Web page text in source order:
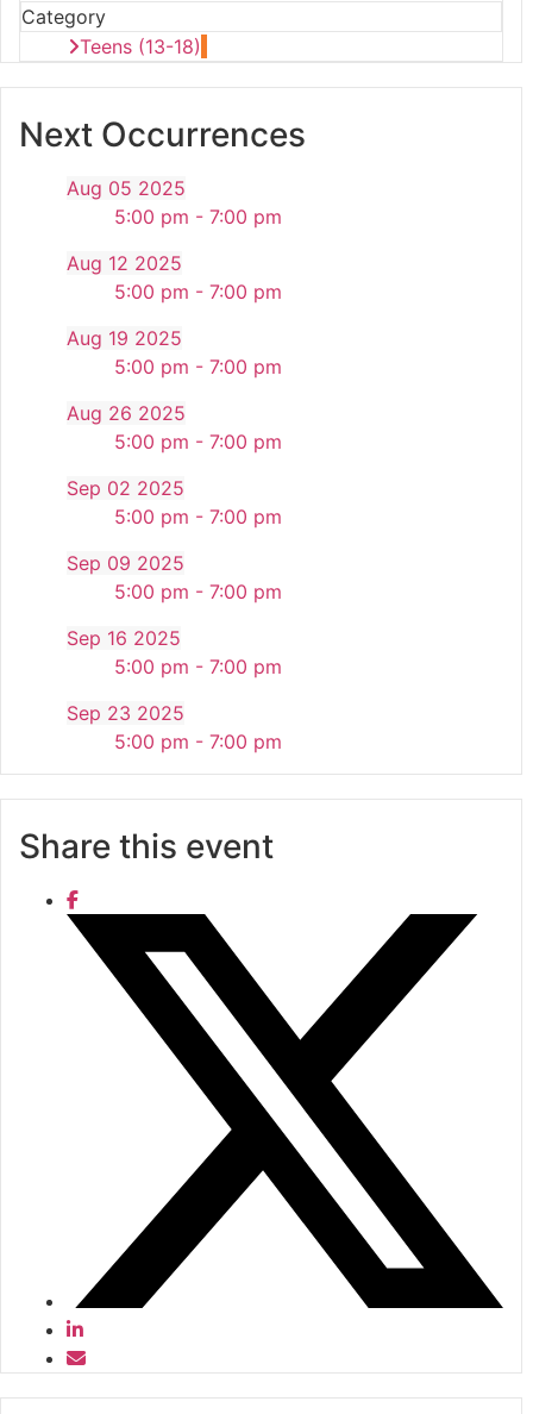
Category
Teens (13-18)
Next Occurrences
Aug 05 2025
5:00 pm - 7:00 pm
Aug 12 2025
5:00 pm - 7:00 pm
Aug 19 2025
5:00 pm - 7:00 pm
Aug 26 2025
5:00 pm - 7:00 pm
Sep 02 2025
5:00 pm - 7:00 pm
Sep 09 2025
5:00 pm - 7:00 pm
Sep 16 2025
5:00 pm - 7:00 pm
Sep 23 2025
5:00 pm - 7:00 pm
Share this event